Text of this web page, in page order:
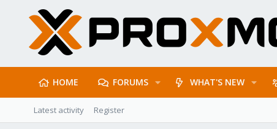
HOME FORUMS WHAT'S NEW
Latest activity Register